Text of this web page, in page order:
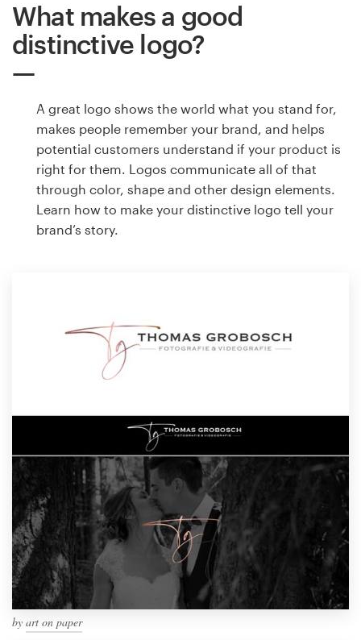
What makes a good
distinctive logo?
A great logo shows the world what you stand for,
makes people remember your brand, and helps
potential customers understand if your product is
right for them. Logos communicate all of that
through color, shape and other design elements.
Learn how to make your distinctive logo tell your
brand’s story.
by art on paper